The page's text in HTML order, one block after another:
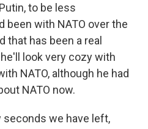
to be less
been with NATO over the
that has been a real
look very cozy with
NATO, although he had
NATO now.
seconds we have left,